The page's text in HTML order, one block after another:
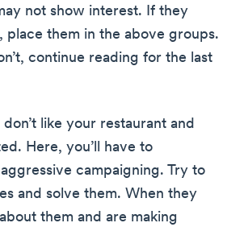
not show interest. If they
place them in the above groups.
continue reading for the last
don’t like your restaurant and
Here, you’ll have to
campaigning. Try to
and solve them. When they
them and are making